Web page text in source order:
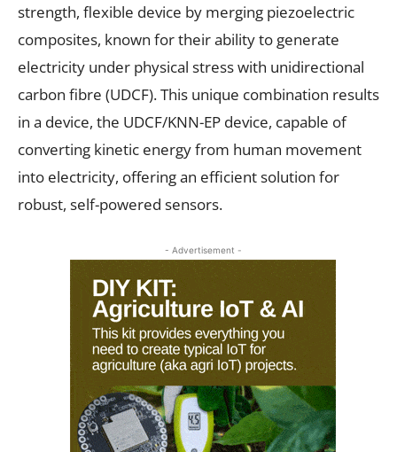
strength, flexible device by merging piezoelectric
composites, known for their ability to generate
electricity under physical stress with unidirectional
carbon fibre (UDCF). This unique combination results
in a device, the UDCF/KNN-EP device, capable of
converting kinetic energy from human movement
into electricity, offering an efficient solution for
robust, self-powered sensors.
- Advertisement -